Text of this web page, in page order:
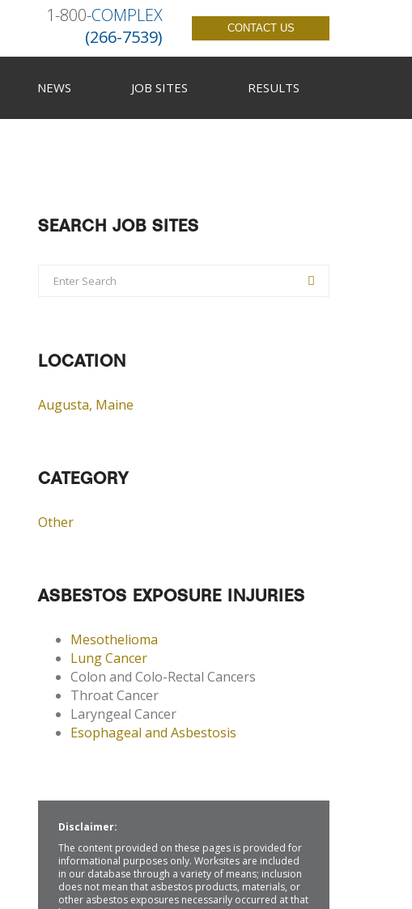
1-800-COMPLEX
(266-7539)
CONTACT US
NEWS JOB SITES RESULTS
SEARCH JOB SITES
LOCATION
Augusta, Maine
CATEGORY
Other
ASBESTOS EXPOSURE INJURIES
Mesothelioma
Lung Cancer
Colon and Colo-Rectal Cancers
Throat Cancer
Laryngeal Cancer
Esophageal and Asbestosis
Disclaimer:
The content provided on these pages is provided for
informational purposes only. Worksites are included
in our database through a variety of means; inclusion
does not mean that asbestos products, materials, or
other asbestos exposures necessarily occurred at that